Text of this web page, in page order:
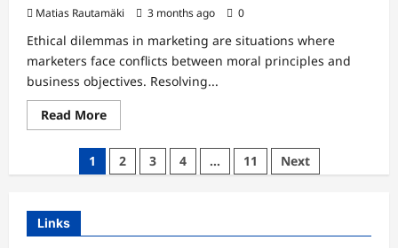
Matias Rautamäki 3 months ago 0
Ethical dilemmas in marketing are situations where
marketers face conflicts between moral principles and
business objectives. Resolving...
Read MoreRead
more
Ethical
Dilemmas
in
Impact
1 2 3 4 … 11 Next
Links